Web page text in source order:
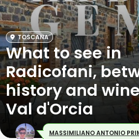
TOSCANA
What to see in
Radicofani,
history and
Val d'Orcia
MASSIMILIANO ANTONIO